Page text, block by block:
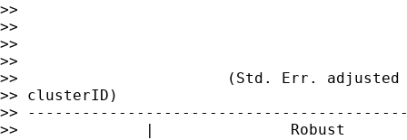
>>
>>
>>
>>
>>                       (Std. Err. adjusted
>> clusterID)
>>
>>              |               Robust